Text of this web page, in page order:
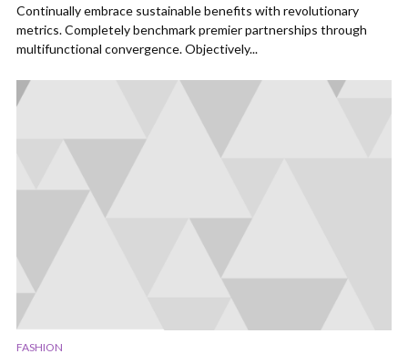
Continually embrace sustainable benefits with revolutionary
metrics. Completely benchmark premier partnerships through
multifunctional convergence. Objectively...
FASHION